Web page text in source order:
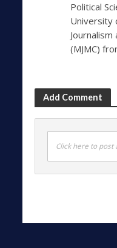
Political
University
(MJMC)
Add Comment
Click here to post